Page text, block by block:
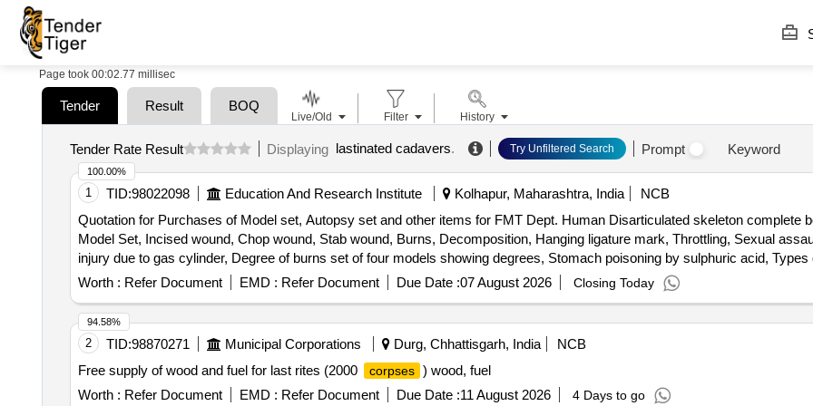
Page took 00:02.77 millisec
Tender Result BOQ
Tender Rate Result Displaying lastinated cadavers. Try Unfiltered Search Prompt Keyword
1 TID:98022098 Education And Research Institute Kolhapur, Maharashtra, India
NCB
Quotation for Purchases of Model set, Autopsy set and other items for FMT Dept. Human Disarticulated skeleton complete
Model Set, Incised wound, Chop wound, Stab wound, Burns, Decomposition, Hanging ligature mark, Throttling, Sexual
injury due to gas cylinder, Degree of burns set of four models showing degrees, Stomach poisoning by sulphuric acid,
changes in bruise set of 2 models, Suicidal contact wound, Blunt injuries models of face showing ragged split wounds across
clubbed stick, Exit hole in skull by bullet, Asphyxial petechaie, Multiple homicidal split lacerations, Incised wounds on the
wound round the neck, Suicidal hanging, Entry and exit wound set of two models, Healing of wound set of 6 models,
model of head showing multiple axe wounds of the head, Protective wound model of hand, Types of finger prints set of four
shot gun wound model of head showing shot gun wound of near discharge in case of suicide, Determination of sex-intersex,
Determination of sex-female, Autopsy Set, Scalpel Handle, Solid Forged Scalpel, Cartilage Knife, Resection Knife, Brain
Scissors, Scissors Mayo, Dissecting scissors, Artery scissors, Barnards Bowel Scissors, Lris Scissors, Bowel Scissors,
Worth : Refer Document EMD : Refer Document Due Date :07 August 2026 Closing Today
100.00%
2 TID:98870271 Municipal Corporations Durg, Chhattisgarh, India
NCB
Free supply of wood and fuel for last rites (2000
corpses ) wood, fuel
Worth : Refer Document EMD : Refer Document Due Date :11 August 2026 4 Days to go
94.58%
Live/Old Filter History